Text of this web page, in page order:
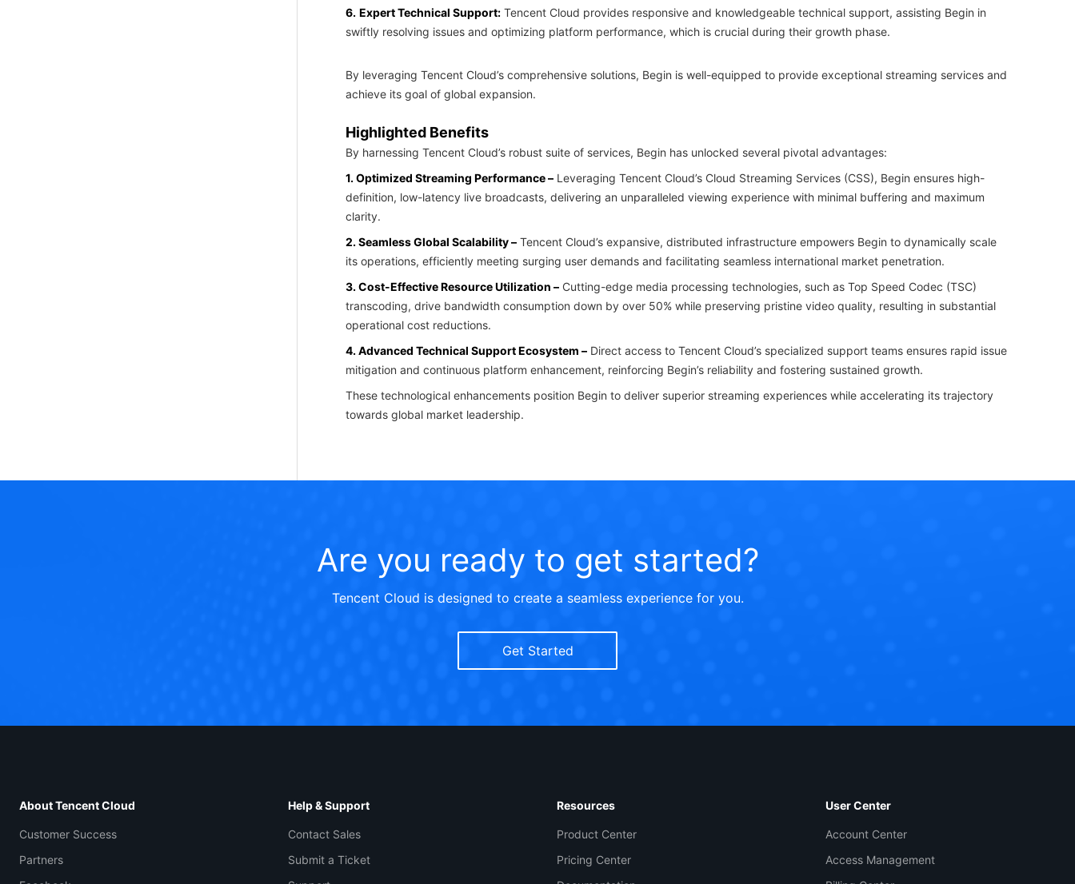
6. Expert Technical Support: Tencent Cloud provides responsive and knowledgeable technical support, assisting Begin in
swiftly resolving issues and optimizing platform performance, which is crucial during their growth phase.
By leveraging Tencent Cloud’s comprehensive solutions, Begin is well-equipped to provide exceptional streaming services and
achieve its goal of global expansion.
Highlighted Benefits
By harnessing Tencent Cloud’s robust suite of services, Begin has unlocked several pivotal advantages:
1. Optimized Streaming Performance – Leveraging Tencent Cloud’s Cloud Streaming Services (CSS), Begin ensures high-
definition, low-latency live broadcasts, delivering an unparalleled viewing experience with minimal buffering and maximum
clarity.
2. Seamless Global Scalability – Tencent Cloud’s expansive, distributed infrastructure empowers Begin to dynamically scale
its operations, efficiently meeting surging user demands and facilitating seamless international market penetration.
3. Cost-Effective Resource Utilization – Cutting-edge media processing technologies, such as Top Speed Codec (TSC)
transcoding, drive bandwidth consumption down by over 50% while preserving pristine video quality, resulting in substantial
operational cost reductions.
4. Advanced Technical Support Ecosystem – Direct access to Tencent Cloud’s specialized support teams ensures rapid issue
mitigation and continuous platform enhancement, reinforcing Begin’s reliability and fostering sustained growth.
These technological enhancements position Begin to deliver superior streaming experiences while accelerating its trajectory
towards global market leadership.
Are you ready to get started?
Tencent Cloud is designed to create a seamless experience for you.
Get Started
About Tencent Cloud
Customer Success
Partners
Help & Support
Contact Sales
Submit a Ticket
Resources
Product Center
Pricing Center
User Center
Account Center
Access Management